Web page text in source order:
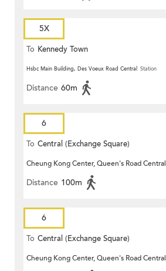
5X
To Kennedy Town
Hsbc Main Building, Des Voeux Road Central Station
Distance 60m
6
To Central (Exchange Square)
Cheung Kong Center, Queen's Road Central
Distance 100m
6
To Central (Exchange Square)
Cheung Kong Center, Queen's Road Central